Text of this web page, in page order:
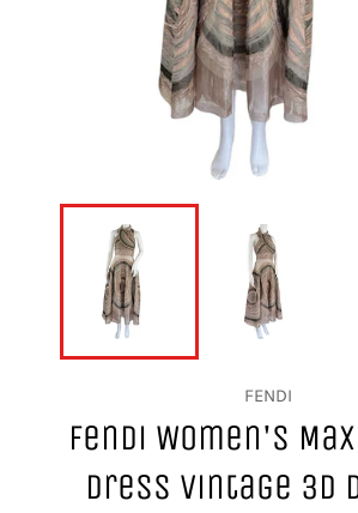
FENDI
Fendi Women's
Dress Vintage 3D